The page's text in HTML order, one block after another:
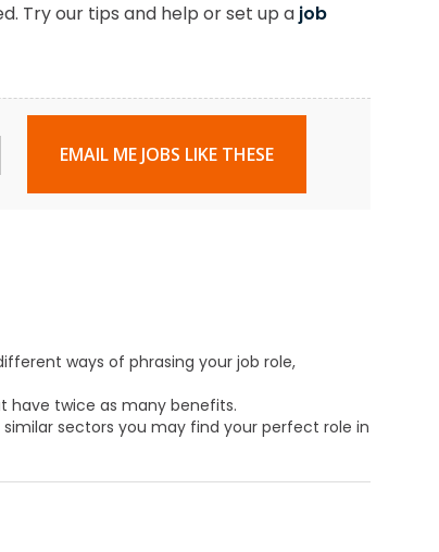
Try our tips and help or set up a job
EMAIL ME JOBS LIKE THESE
ways of phrasing your job role,
have twice as many benefits.
sectors you may find your perfect role in